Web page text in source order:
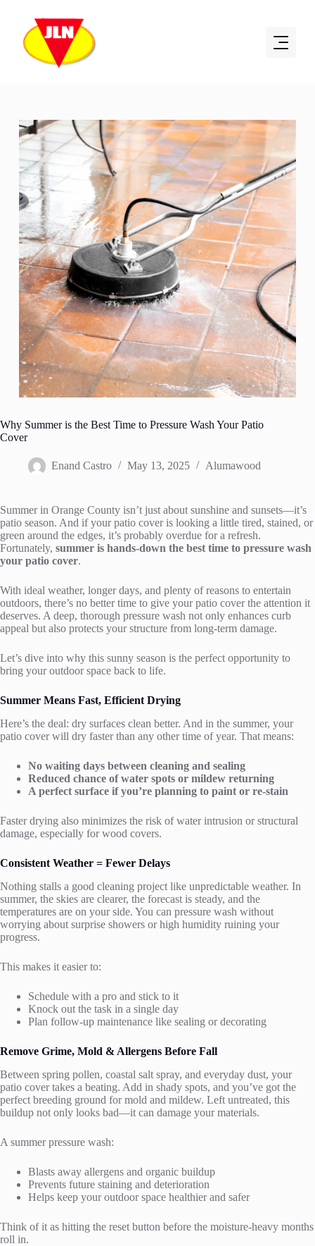
Why Summer is the Best Time to Pressure Wash Your Patio
Cover
Enand Castro May 13, 2025 Alumawood
Summer in Orange County isn’t just about sunshine and sunsets—it’s
patio season. And if your patio cover is looking a little tired, stained, or
green around the edges, it’s probably overdue for a refresh.
Fortunately, summer is hands-down the best time to pressure wash
your patio cover.
With ideal weather, longer days, and plenty of reasons to entertain
outdoors, there’s no better time to give your patio cover the attention it
deserves. A deep, thorough pressure wash not only enhances curb
appeal but also protects your structure from long-term damage.
Let’s dive into why this sunny season is the perfect opportunity to
bring your outdoor space back to life.
Summer Means Fast, Efficient Drying
Here’s the deal: dry surfaces clean better. And in the summer, your
patio cover will dry faster than any other time of year. That means:
No waiting days between cleaning and sealing
Reduced chance of water spots or mildew returning
A perfect surface if you’re planning to paint or re-stain
Faster drying also minimizes the risk of water intrusion or structural
damage, especially for wood covers.
Consistent Weather = Fewer Delays
Nothing stalls a good cleaning project like unpredictable weather. In
summer, the skies are clearer, the forecast is steady, and the
temperatures are on your side. You can pressure wash without
worrying about surprise showers or high humidity ruining your
progress.
This makes it easier to:
Schedule with a pro and stick to it
Knock out the task in a single day
Plan follow-up maintenance like sealing or decorating
Remove Grime, Mold & Allergens Before Fall
Between spring pollen, coastal salt spray, and everyday dust, your
patio cover takes a beating. Add in shady spots, and you’ve got the
perfect breeding ground for mold and mildew. Left untreated, this
buildup not only looks bad—it can damage your materials.
A summer pressure wash:
Blasts away allergens and organic buildup
Prevents future staining and deterioration
Helps keep your outdoor space healthier and safer
Think of it as hitting the reset button before the moisture-heavy months
roll in.